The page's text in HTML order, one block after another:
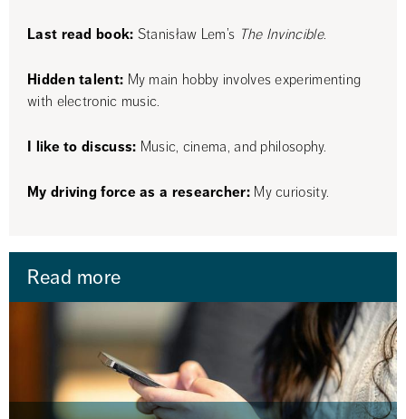
Last read book: Stanisław Lem’s The Invincible.
Hidden talent: My main hobby involves experimenting
with electronic music.
I like to discuss: Music, cinema, and philosophy.
My driving force as a researcher: My curiosity.
Read more